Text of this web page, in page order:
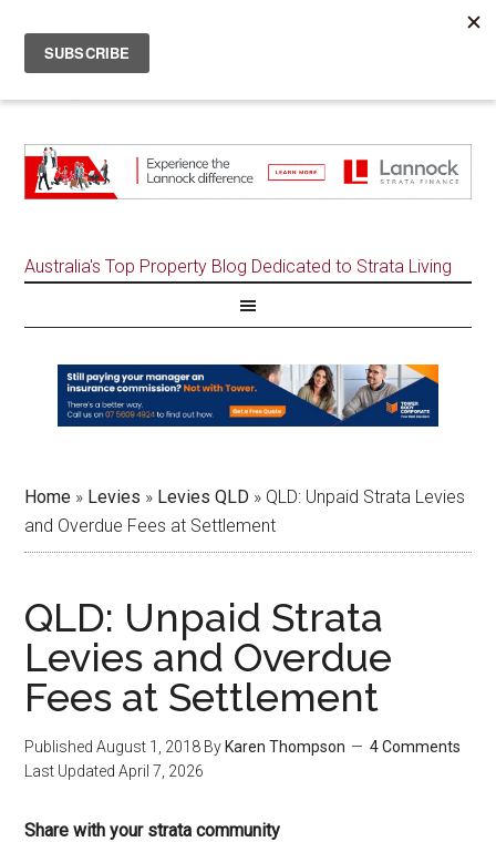
Australia's Top Property Blog Dedicated to Strata Living
Home » Levies » Levies QLD » QLD: Unpaid Strata Levies
and Overdue Fees at Settlement
QLD: Unpaid Strata
Levies and Overdue
Fees at Settlement
PublishedAugust 1, 2018 By Karen Thompson
4 Comments
Last UpdatedApril 7, 2026
Share with your strata community